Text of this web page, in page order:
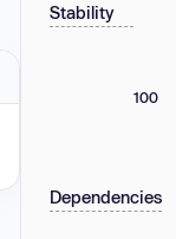
Stability
100
Dependencies